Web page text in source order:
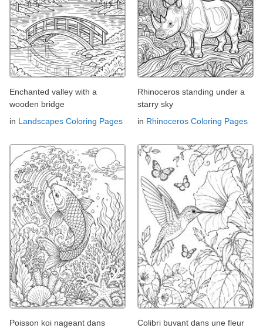
Enchanted valley with a
wooden bridge
in Landscapes Coloring Pages
Rhinoceros standing under a
starry sky
in Rhinoceros Coloring Pages
Poisson koi nageant dans
Colibri buvant dans une fleur